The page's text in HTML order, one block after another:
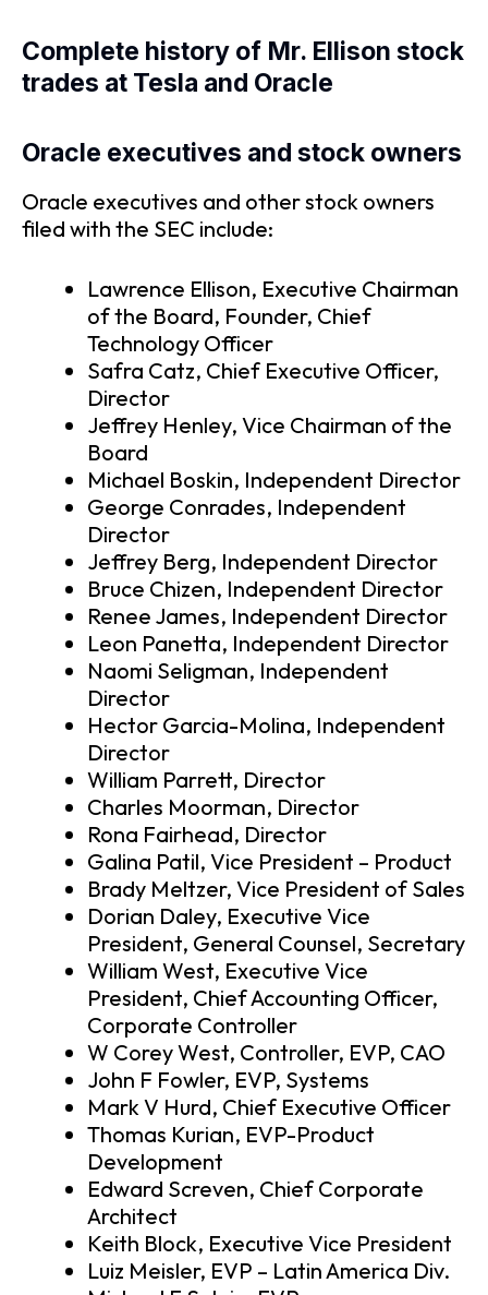
Complete history of Mr. Ellison stock
trades at Tesla and Oracle
Oracle executives and stock owners
Oracle executives and other stock owners
filed with the SEC include:
Lawrence Ellison, Executive Chairman
of the Board, Founder, Chief
Technology Officer
Safra Catz, Chief Executive Officer,
Director
Jeffrey Henley, Vice Chairman of the
Board
Michael Boskin, Independent Director
George Conrades, Independent
Director
Jeffrey Berg, Independent Director
Bruce Chizen, Independent Director
Renee James, Independent Director
Leon Panetta, Independent Director
Naomi Seligman, Independent
Director
Hector Garcia-Molina, Independent
Director
William Parrett, Director
Charles Moorman, Director
Rona Fairhead, Director
Galina Patil, Vice President – Product
Brady Meltzer, Vice President of Sales
Dorian Daley, Executive Vice
President, General Counsel, Secretary
William West, Executive Vice
President, Chief Accounting Officer,
Corporate Controller
W Corey West, Controller, EVP, CAO
John F Fowler, EVP, Systems
Mark V Hurd, Chief Executive Officer
Thomas Kurian, EVP-Product
Development
Edward Screven, Chief Corporate
Architect
Keith Block, Executive Vice President
Luiz Meisler, EVP – Latin America Div.